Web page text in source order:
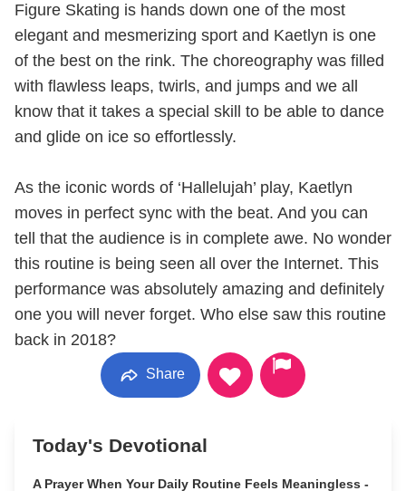
Figure Skating is hands down one of the most
elegant and mesmerizing sport and Kaetlyn is one
of the best on the rink. The choreography was filled
with flawless leaps, twirls, and jumps and we all
know that it takes a special skill to be able to dance
and glide on ice so effortlessly.
As the iconic words of ‘Hallelujah’ play, Kaetlyn
moves in perfect sync with the beat. And you can
tell that the audience is in complete awe. No wonder
this routine is being seen all over the Internet. This
performance was absolutely amazing and definitely
one you will never forget. Who else saw this routine
back in 2018?
Share
Today's Devotional
A Prayer When Your Daily Routine Feels Meaningless -